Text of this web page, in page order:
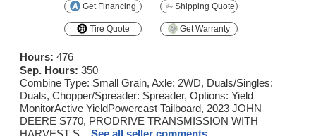
Get Financing Shipping Quote
Tire Quote Get Warranty
Hours: 476
Sep. Hours: 350
Combine Type: Small Grain, Axle: 2WD, Duals/Singles:
Duals, Chopper/Spreader: Spreader, Options: Yield
MonitorActive YieldPowercast Tailboard, 2023 JOHN
DEERE S770, PRODRIVE TRANSMISSION WITH
HARVEST S... See all seller comments